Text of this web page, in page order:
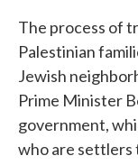
The process of
Palestinian
Jewish
Prime Minister
government,
who are settlers